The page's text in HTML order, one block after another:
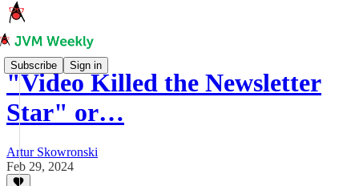
Subscribe Sign in
"Video Killed the Newsletter
Star" or…
Artur Skowronski
Feb 29, 2024